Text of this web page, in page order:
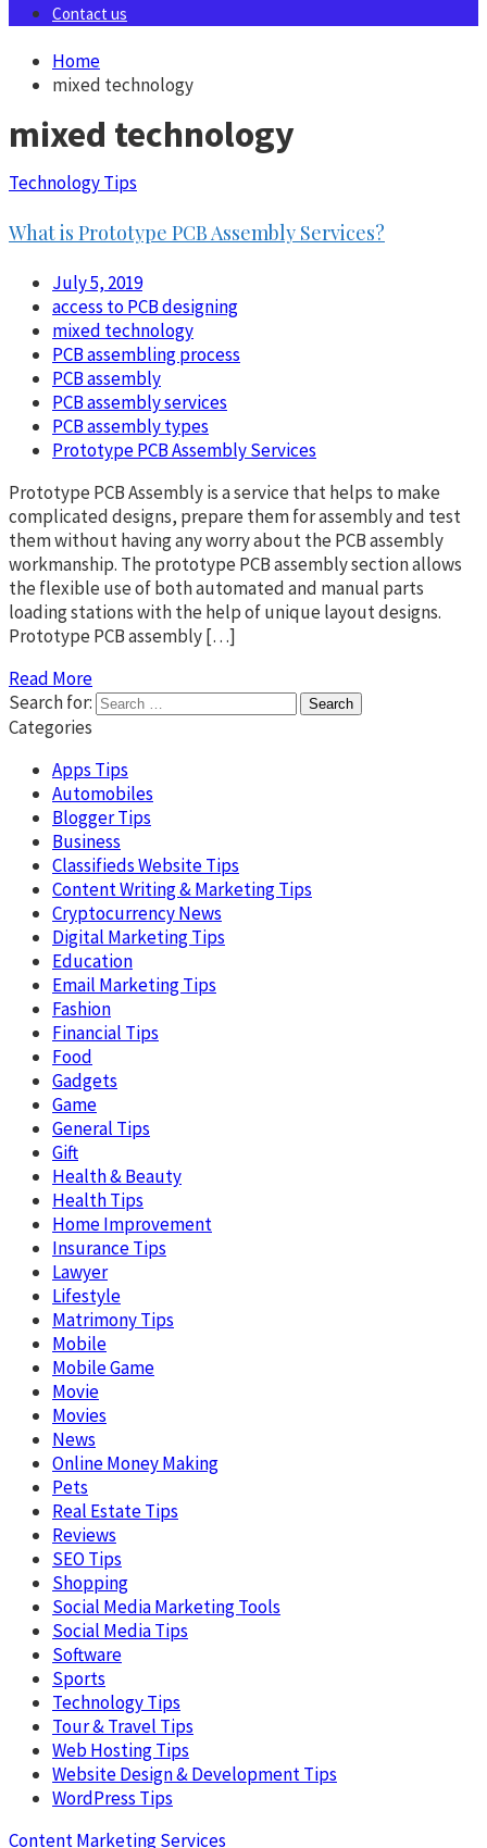
Contact us
Home
mixed technology
mixed technology
Technology Tips
What is Prototype PCB Assembly Services?
July 5, 2019
access to PCB designing
mixed technology
PCB assembling process
PCB assembly
PCB assembly services
PCB assembly types
Prototype PCB Assembly Services
Prototype PCB Assembly is a service that helps to make
complicated designs, prepare them for assembly and test
them without having any worry about the PCB assembly
workmanship. The prototype PCB assembly section allows
the flexible use of both automated and manual parts
loading stations with the help of unique layout designs.
Prototype PCB assembly […]
Read More
Search for:
Categories
Apps Tips
Automobiles
Blogger Tips
Business
Classifieds Website Tips
Content Writing & Marketing Tips
Cryptocurrency News
Digital Marketing Tips
Education
Email Marketing Tips
Fashion
Financial Tips
Food
Gadgets
Game
General Tips
Gift
Health & Beauty
Health Tips
Home Improvement
Insurance Tips
Lawyer
Lifestyle
Matrimony Tips
Mobile
Mobile Game
Movie
Movies
News
Online Money Making
Pets
Real Estate Tips
Reviews
SEO Tips
Shopping
Social Media Marketing Tools
Social Media Tips
Software
Sports
Technology Tips
Tour & Travel Tips
Web Hosting Tips
Website Design & Development Tips
WordPress Tips
Content Marketing Services